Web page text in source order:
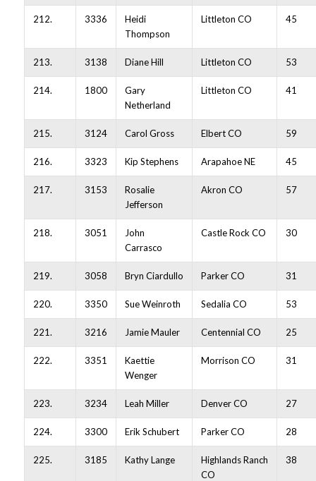
212. 3336
Heidi
Thompson
Littleton CO 45
213. 3138 Diane Hill Littleton CO 53
214. 1800
Gary
Netherland
Littleton CO 41
215. 3124 Carol Gross Elbert CO 59
216. 3323 Kip Stephens Arapahoe NE 45
217. 3153
Rosalie
Jefferson
Akron CO 57
218. 3051
John
Carrasco
Castle Rock CO 30
219. 3058 Bryn Ciardullo Parker CO 31
220. 3350 Sue Weinroth Sedalia CO 53
221. 3216 Jamie Mauler Centennial CO 25
222. 3351
Kaettie
Wenger
Morrison CO 31
223. 3234 Leah Miller Denver CO 27
224. 3300 Erik Schubert Parker CO 28
225. 3185 Kathy Lange
Highlands Ranch
CO
38